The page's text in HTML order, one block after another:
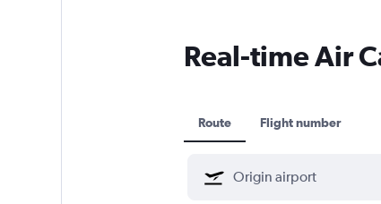
Real-time Air
Route Flight number